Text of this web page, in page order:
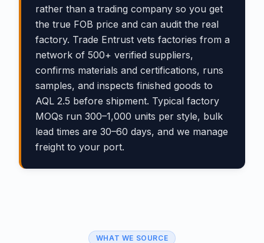
rather than a trading company so you get
the true FOB price and can audit the real
factory. Trade Entrust vets factories from a
network of 500+ verified suppliers,
confirms materials and certifications, runs
samples, and inspects finished goods to
AQL 2.5 before shipment. Typical factory
MOQs run 300–1,000 units per style, bulk
lead times are 30–60 days, and we manage
freight to your port.
WHAT WE SOURCE